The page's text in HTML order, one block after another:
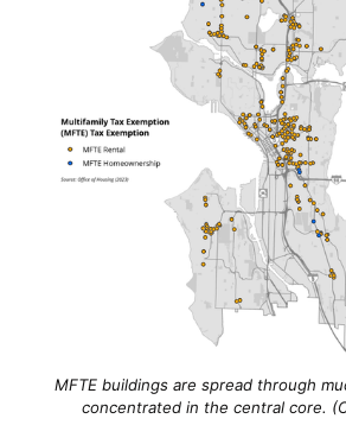
MFTE buildings are spread through
concentrated in the central core.